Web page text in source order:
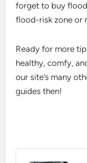
forget to buy
flood-risk zone or
Ready for more
healthy, comfy,
our site’s many
guides then!